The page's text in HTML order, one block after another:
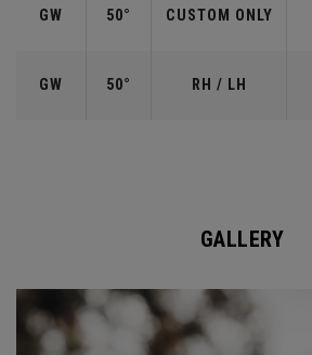
GW 50° CUSTOM ONLY
GW 50° RH / LH
GALLERY